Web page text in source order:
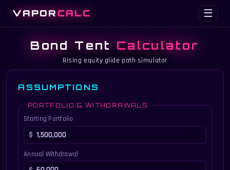
VAPOR CALC ☰
Bond Tent Calculator
Rising equity glide path simulator
ASSUMPTIONS
PORTFOLIO & WITHDRAWALS
Starting Portfolio
Annual Withdrawal